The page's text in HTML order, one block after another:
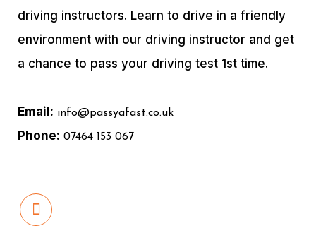
driving instructors. Learn to drive in a friendly
environment with our driving instructor and get
a chance to pass your driving test 1st time.
Email: info@passyafast.co.uk
Phone: 07464 153 067